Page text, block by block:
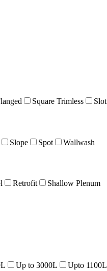
Square Trimless Slot
Slope Spot Wallwash
Retrofit Shallow Plenum
Up to 3000L Upto 1100L